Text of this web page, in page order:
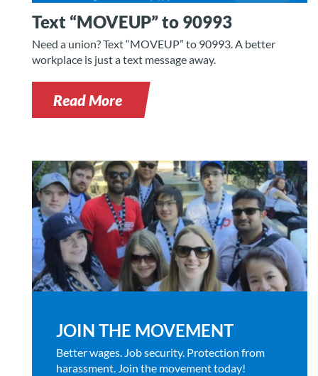
Text “MOVEUP” to 90993
Need a union? Text “MOVEUP” to 90993. A better
workplace is just a text message away.
Read More
JOIN THE MOVEMENT
Better wages. Job security. Protection from
harassment. Join the movement today!